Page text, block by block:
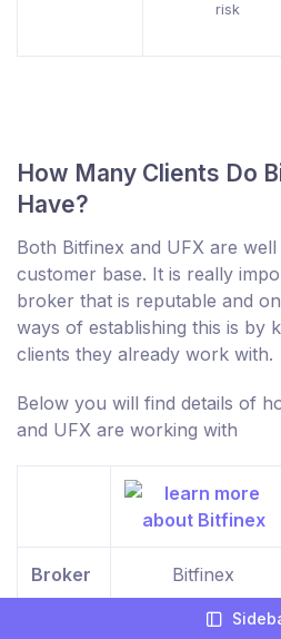
risk
How Many Clients Do
Have?
Both Bitfinex and UFX are
customer base. It is really
broker that is reputable and
ways of establishing this is by
clients they already work with.
Below you will find details of
and UFX are working with
Broker Bitfinex
10,000+